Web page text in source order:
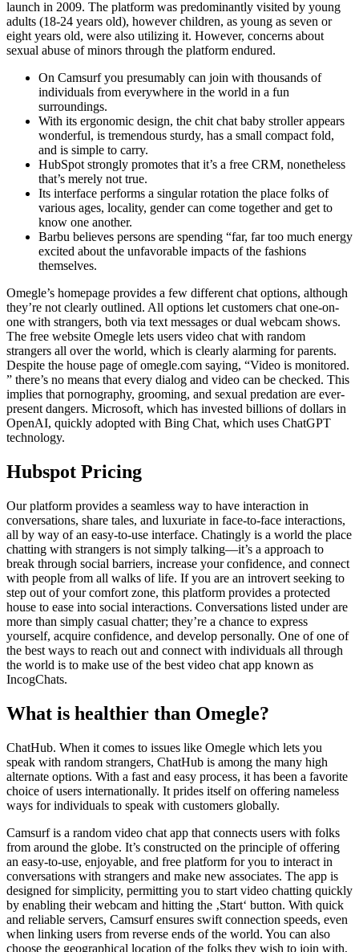
launch in 2009. The platform was predominantly visited by young
adults (18-24 years old), however children, as young as seven or
eight years old, were also utilizing it. However, concerns about
sexual abuse of minors through the platform endured.
On Camsurf you presumably can join with thousands of
individuals from everywhere in the world in a fun
surroundings.
With its ergonomic design, the chit chat baby stroller appears
wonderful, is tremendous sturdy, has a small compact fold,
and is simple to carry.
HubSpot strongly promotes that it’s a free CRM, nonetheless
that’s merely not true.
Its interface performs a singular rotation the place folks of
various ages, locality, gender can come together and get to
know one another.
Barbu believes persons are spending “far, far too much energy
excited about the unfavorable impacts of the fashions
themselves.
Omegle’s homepage provides a few different chat options, although
they’re not clearly outlined. All options let customers chat one-on-
one with strangers, both via text messages or dual webcam shows.
The free website Omegle lets users video chat with random
strangers all over the world, which is clearly alarming for parents.
Despite the house page of omegle.com saying, “Video is monitored.
” there’s no means that every dialog and video can be checked. This
implies that pornography, grooming, and sexual predation are ever-
present dangers. Microsoft, which has invested billions of dollars in
OpenAI, quickly adopted with Bing Chat, which uses ChatGPT
technology.
Hubspot Pricing
Our platform provides a seamless way to have interaction in
conversations, share tales, and luxuriate in face-to-face interactions,
all by way of an easy-to-use interface. Chatingly is a world the place
chatting with strangers is not simply talking—it’s a approach to
break through social barriers, increase your confidence, and connect
with people from all walks of life. If you are an introvert seeking to
step out of your comfort zone, this platform provides a protected
house to ease into social interactions. Conversations listed under are
more than simply casual chatter; they’re a chance to express
yourself, acquire confidence, and develop personally. One of one of
the best ways to reach out and connect with individuals all through
the world is to make use of the best video chat app known as
IncogChats.
What is healthier than Omegle?
ChatHub. When it comes to issues like Omegle which lets you
speak with random strangers, ChatHub is among the many high
alternate options. With a fast and easy process, it has been a favorite
choice of users internationally. It prides itself on offering nameless
ways for individuals to speak with customers globally.
Camsurf is a random video chat app that connects users with folks
from around the globe. It’s constructed on the principle of offering
an easy-to-use, enjoyable, and free platform for you to interact in
conversations with strangers and make new associates. The app is
designed for simplicity, permitting you to start video chatting quickly
by enabling their webcam and hitting the ‚Start‘ button. With quick
and reliable servers, Camsurf ensures swift connection speeds, even
when linking users from reverse ends of the world. You can also
choose the geographical location of the folks they wish to join with,